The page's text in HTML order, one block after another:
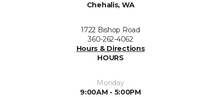
Chehalis, WA
1722 Bishop Road
360-262-4062
Hours & Directions
HOURS
Monday
9:00AM - 5:00PM